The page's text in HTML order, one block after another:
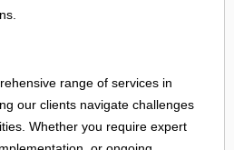
range of services in
our clients navigate challenges
Whether you require expert